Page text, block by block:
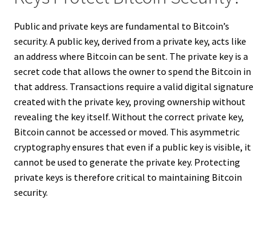
Public and private keys are fundamental to Bitcoin’s
security. A public key, derived from a private key, acts like
an address where Bitcoin can be sent. The private key is a
secret code that allows the owner to spend the Bitcoin in
that address. Transactions require a valid digital signature
created with the private key, proving ownership without
revealing the key itself. Without the correct private key,
Bitcoin cannot be accessed or moved. This asymmetric
cryptography ensures that even if a public key is visible, it
cannot be used to generate the private key. Protecting
private keys is therefore critical to maintaining Bitcoin
security.